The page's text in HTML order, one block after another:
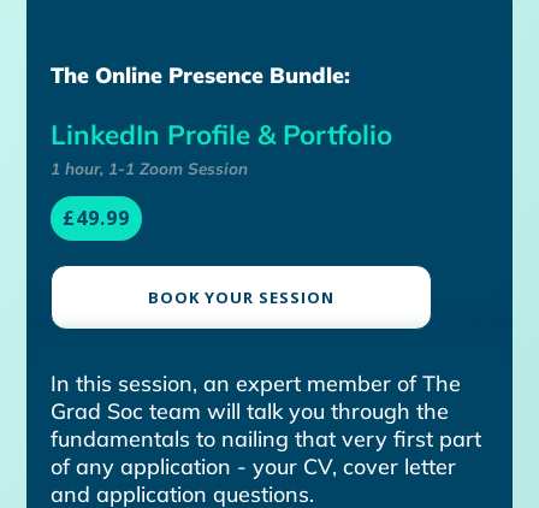
The Online Presence Bundle:
LinkedIn Profile & Portfolio
1 hour, 1-1 Zoom Session
£49.99
BOOK YOUR SESSION
In this session, an expert member of The
Grad Soc team will talk you through the
fundamentals to nailing that very first part
of any application - your CV, cover letter
and application questions.